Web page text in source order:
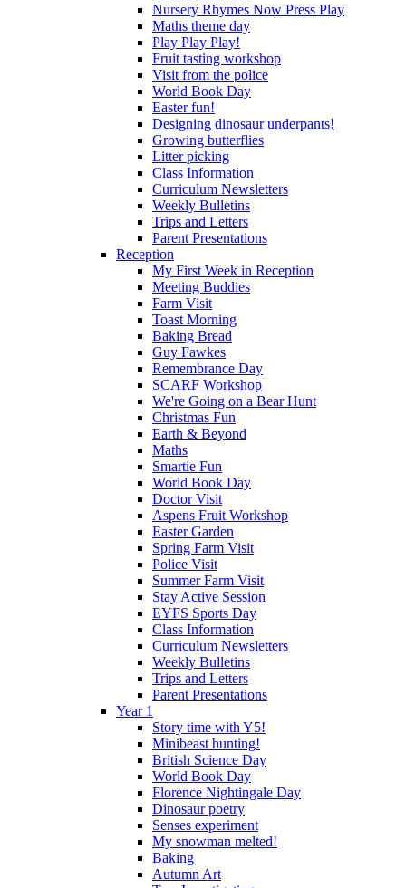
Nursery Rhymes Now Press Play
Maths theme day
Play Play Play!
Fruit tasting workshop
Visit from the police
World Book Day
Easter fun!
Designing dinosaur underpants!
Growing butterflies
Litter picking
Class Information
Curriculum Newsletters
Weekly Bulletins
Trips and Letters
Parent Presentations
Reception
My First Week in Reception
Meeting Buddies
Farm Visit
Toast Morning
Baking Bread
Guy Fawkes
Remembrance Day
SCARF Workshop
We're Going on a Bear Hunt
Christmas Fun
Earth & Beyond
Maths
Smartie Fun
World Book Day
Doctor Visit
Aspens Fruit Workshop
Easter Garden
Spring Farm Visit
Police Visit
Summer Farm Visit
Stay Active Session
EYFS Sports Day
Class Information
Curriculum Newsletters
Weekly Bulletins
Trips and Letters
Parent Presentations
Year 1
Story time with Y5!
Minibeast hunting!
British Science Day
World Book Day
Florence Nightingale Day
Dinosaur poetry
Senses experiment
My snowman melted!
Baking
Autumn Art